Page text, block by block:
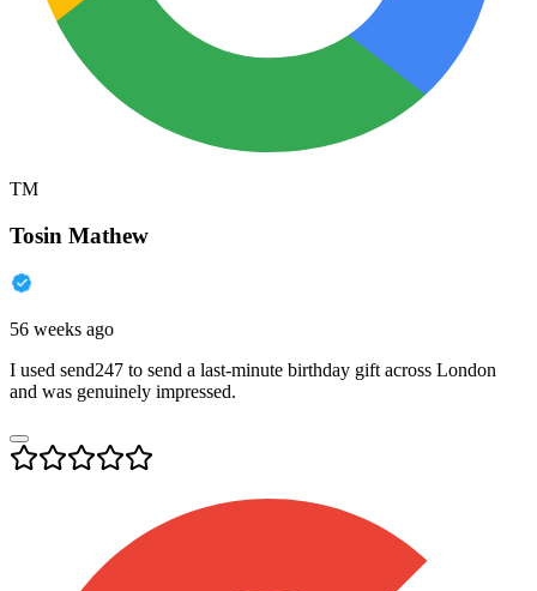
TM
Tosin Mathew
56 weeks ago
I used send247 to send a last-minute birthday gift across London
and was genuinely impressed.